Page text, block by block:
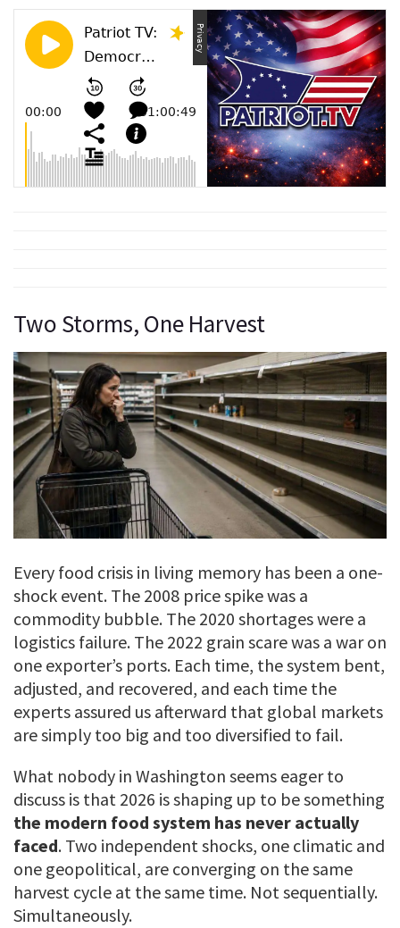
Two Storms, One Harvest
Every food crisis in living memory has been a one-
shock event. The 2008 price spike was a
commodity bubble. The 2020 shortages were a
logistics failure. The 2022 grain scare was a war on
one exporter’s ports. Each time, the system bent,
adjusted, and recovered, and each time the
experts assured us afterward that global markets
are simply too big and too diversified to fail.
What nobody in Washington seems eager to
discuss is that 2026 is shaping up to be something
the modern food system has never actually
faced. Two independent shocks, one climatic and
one geopolitical, are converging on the same
harvest cycle at the same time. Not sequentially.
Simultaneously.